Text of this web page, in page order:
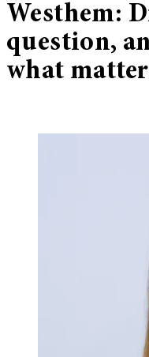
Westhem:
question,
what